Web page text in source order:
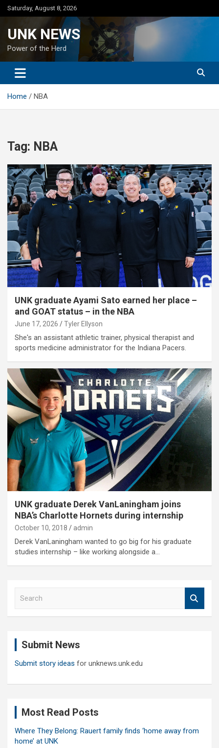
Skip
to
Saturday, August 8, 2026
UNK NEWS
Power of the Herd
Home NBA
Tag: NBA
UNK graduate Ayami Sato earned her place –
and GOAT status – in the NBA
June 17, 2026 Tyler Ellyson
She's an assistant athletic trainer, physical therapist and
sports medicine administrator for the Indiana Pacers.
UNK graduate Derek VanLaningham joins
NBA’s Charlotte Hornets during internship
October 10, 2018 admin
Derek VanLaningham wanted to go big for his graduate
studies internship – like working alongside a…
Submit News
Submit story ideas for unknews.unk.edu
Most Read Posts
Where They Belong: Rauert family finds ‘home away from
home’ at UNK